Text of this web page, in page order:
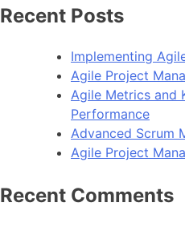
Recent Posts
Implementing
Agile Project
Agile Metrics and
Performance
Advanced Scrum
Agile Project
Recent Comments